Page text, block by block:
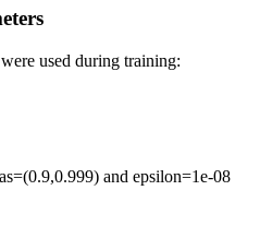
used during training:
and epsilon=1e-08